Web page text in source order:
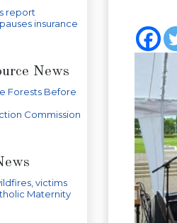
report
insurance
News
Forests Before
Commission
victims
Maternity